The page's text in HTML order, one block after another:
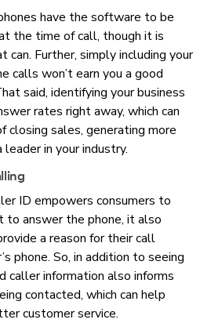
have the software to be
the time of call, though it is
Further, simply including your
calls won’t earn you a good
said, identifying your business
rates right away, which can
closing sales, generating more
in your industry.
ID empowers consumers to
to answer the phone, it also
a reason for their call
phone. So, in addition to seeing
caller information also informs
contacted, which can help
customer service.